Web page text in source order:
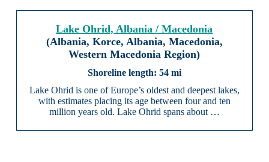
Lake Ohrid, Albania / Macedonia
(Albania, Korce, Albania, Macedonia,
Western Macedonia Region)
54 mi
Lake Ohrid is one of Europe’s oldest and deepest lakes,
with estimates placing its age between four and ten
million years old. Lake Ohrid spans about …